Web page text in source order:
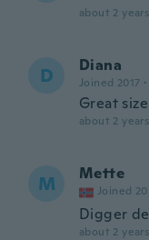
about 2
D Diana
Joined 2017 ·
Great
about 2
M Mette
Joined
Digger
about 2